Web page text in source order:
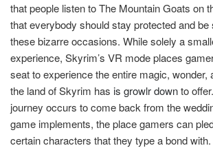
that people listen to The Mountain Goats on
that everybody should stay protected and
these bizarre occasions. While solely a
experience, Skyrim’s VR mode places
seat to experience the entire magic, wonder,
the land of Skyrim has is growlr downto
journey occurs to come back from the
game implements, the place gamers can
certain characters that they type a bond with.